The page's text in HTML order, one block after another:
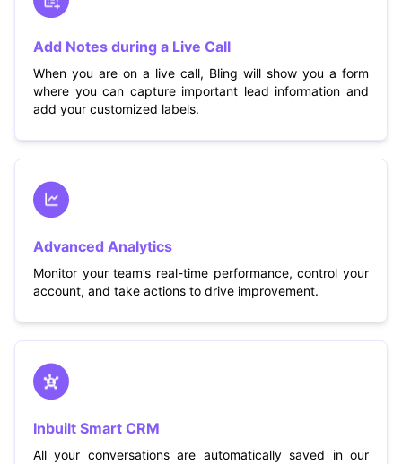
Add Notes during a Live Call
When you are on a live call, Bling will show you a form
where you can capture important lead information and
add your customized labels.
Advanced Analytics
Monitor your team’s real-time performance, control your
account, and take actions to drive improvement.
Inbuilt Smart CRM
All your conversations are automatically saved in our